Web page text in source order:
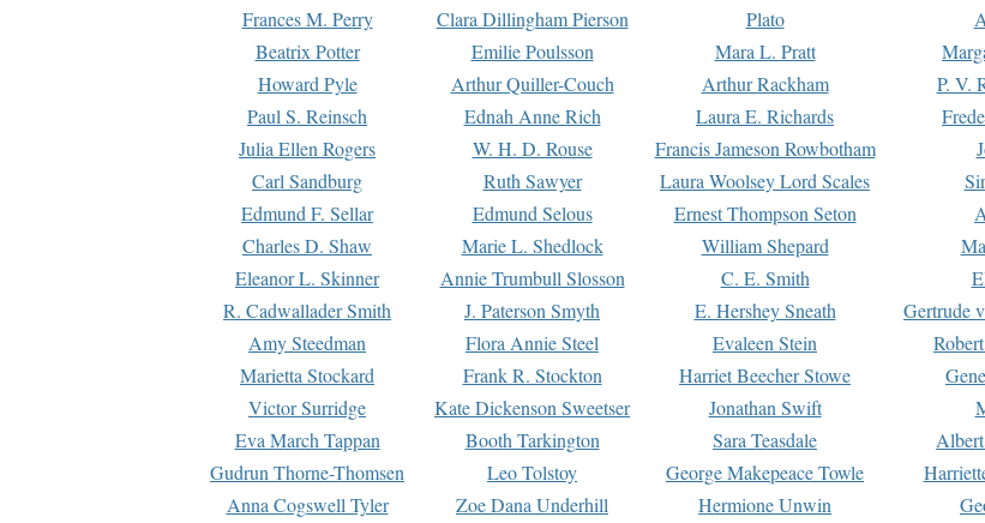
Frances M. Perry
Clara Dillingham Pierson Plato
Beatrix Potter
Emilie Poulsson Mara L. Pratt
Howard Pyle
Arthur Quiller-Couch Arthur Rackham P. V.
Paul S. Reinsch
Ednah Anne Rich Laura E. Richards
Julia Ellen Rogers
W. H. D. Rouse Francis Jameson Rowbotham
Carl Sandburg
Ruth Sawyer Laura Woolsey Lord Scales
Edmund F. Sellar
Edmund Selous Ernest Thompson Seton
Charles D. Shaw
Marie L. Shedlock William Shepard
Eleanor L. Skinner
Annie Trumbull Slosson C. E. Smith
R. Cadwallader Smith
J. Paterson Smyth E. Hershey Sneath Gertrude
Amy Steedman
Flora Annie Steel Evaleen Stein
Marietta Stockard
Frank R. Stockton Harriet Beecher Stowe
Victor Surridge
Kate Dickenson Sweetser Jonathan Swift
Eva March Tappan
Booth Tarkington Sara Teasdale
Gudrun Thorne-Thomsen
Leo Tolstoy George Makepeace Towle
Anna Cogswell Tyler
Zoe Dana Underhill Hermione Unwin